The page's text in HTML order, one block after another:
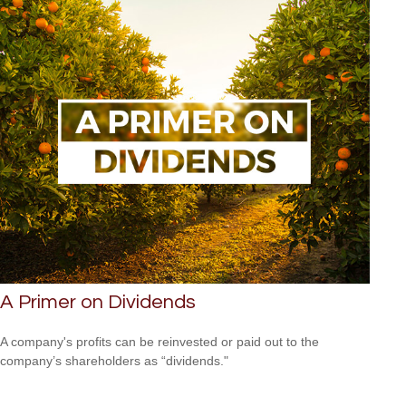
A Primer on Dividends
A company's profits can be reinvested or paid out to the
company’s shareholders as “dividends."